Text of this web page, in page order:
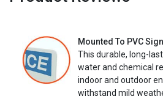
Mounted To PVC
This durable, long-
water and chemical
indoor and outdoor
withstand mild